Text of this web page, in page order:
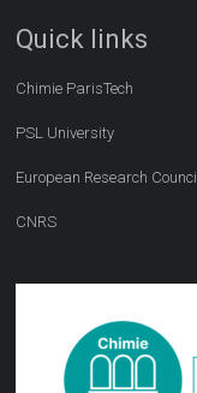
Quick links
Chimie ParisTech
PSL University
European Research Council
CNRS